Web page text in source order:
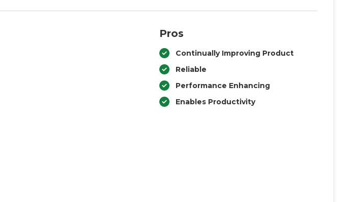
Pros
Continually Improving Product
Reliable
Performance Enhancing
Enables Productivity